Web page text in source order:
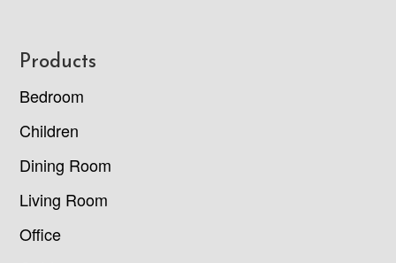
Footer
Products
Bedroom
Children
Dining Room
Living Room
Office